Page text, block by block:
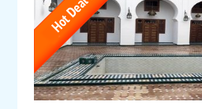
tour of this imperial capital,
more and, take an excursion to
Site at Volubilis. Journey to
Marrakech, Morocco's most
where you have a half-day city
$2155, land only, with select